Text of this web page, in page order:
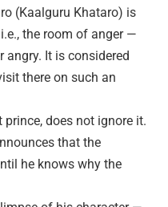
(Kaalguru Khataro) is
the room of anger —
angry. It is considered
there on such an
does not ignore it.
that the
he knows why the